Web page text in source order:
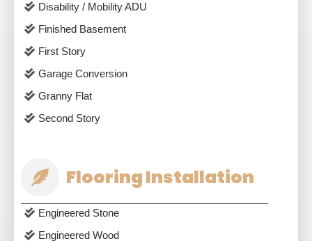
Disability / Mobility ADU
Finished Basement
First Story
Garage Conversion
Granny Flat
Second Story
Flooring Installation
Engineered Stone
Engineered Wood